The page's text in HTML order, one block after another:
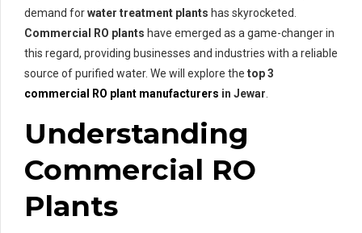
demand forwater treatment plants has skyrocketed.
Commercial RO plants have emerged as a game-changer in
this regard, providing businesses and industries with a reliable
source of purified water. We will explore the top 3
commercial RO plant manufacturers in Jewar
Understanding
Commercial RO
Plants